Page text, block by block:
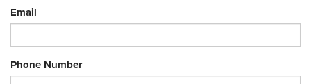
Email
Phone Number